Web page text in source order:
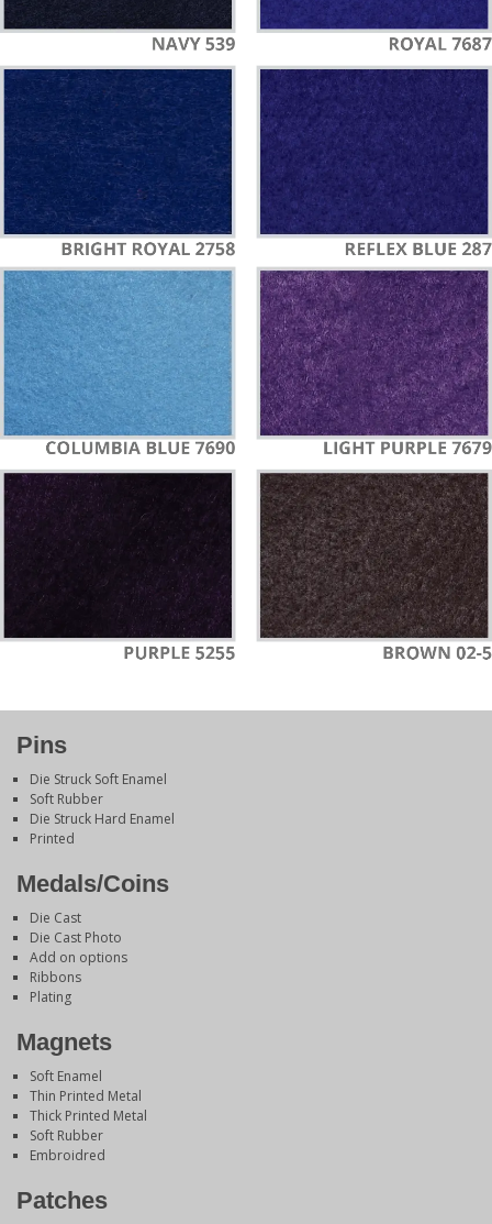
Pins
Die Struck Soft Enamel
Soft Rubber
Die Struck Hard Enamel
Printed
Medals/Coins
Die Cast
Die Cast Photo
Add on options
Ribbons
Plating
Magnets
Soft Enamel
Thin Printed Metal
Thick Printed Metal
Soft Rubber
Embroidred
Patches